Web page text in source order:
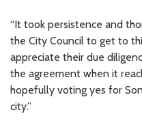
“It took persistence and
the City Council to get to
appreciate their due
the agreement when it
hopefully voting yes for
city.”